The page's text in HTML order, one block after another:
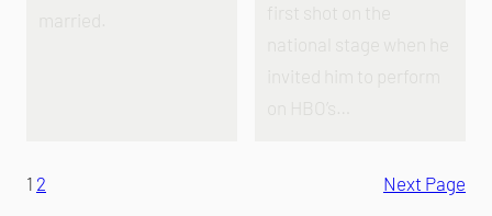
first shot on the
national stage when he
invited him to perform
1 2 Next Page